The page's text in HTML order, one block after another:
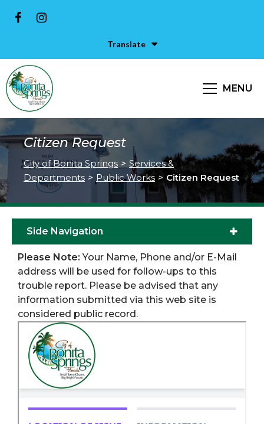
Translate
MENU
Citizen Request
City of Bonita Springs > Services &
Departments > Public Works > Citizen Request
Side Navigation
Please Note: Your Name, Phone and/or E-Mail
address will be used for follow-ups to this
trouble report. Please be advised that any
information submitted via this web site is
considered public record.